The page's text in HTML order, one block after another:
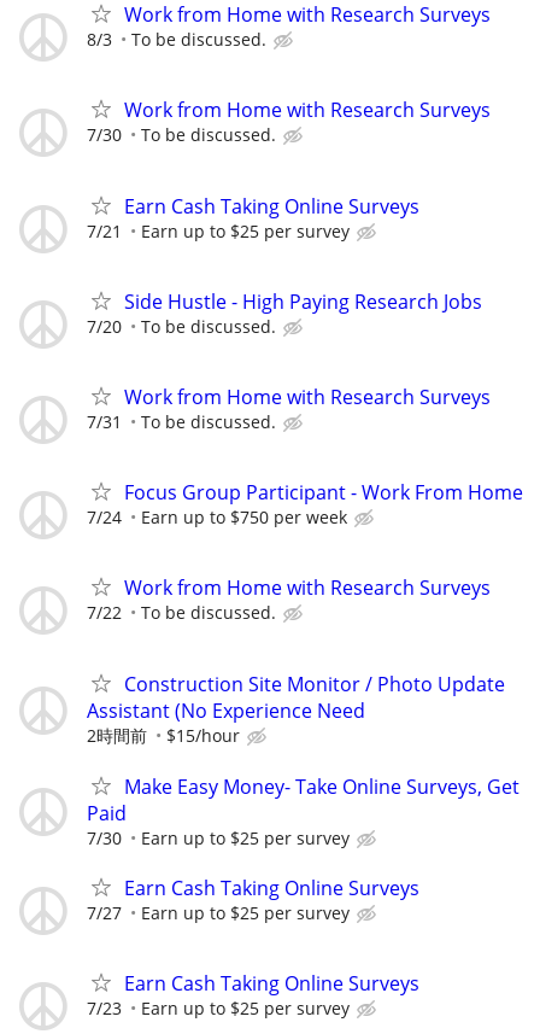
Work from Home with Research Surveys
8/3 To be discussed.
Work from Home with Research Surveys
7/30 To be discussed.
Earn Cash Taking Online Surveys
7/21 Earn up to $25 per survey
Side Hustle - High Paying Research Jobs
7/20 To be discussed.
Work from Home with Research Surveys
7/31 To be discussed.
Focus Group Participant - Work From Home
7/24 Earn up to $750 per week
Work from Home with Research Surveys
7/22 To be discussed.
Construction Site Monitor / Photo Update
Assistant (No Experience Need
2時間前 $15/hour
Make Easy Money- Take Online Surveys, Get
Paid
7/30 Earn up to $25 per survey
Earn Cash Taking Online Surveys
7/27 Earn up to $25 per survey
Earn Cash Taking Online Surveys
7/23 Earn up to $25 per survey